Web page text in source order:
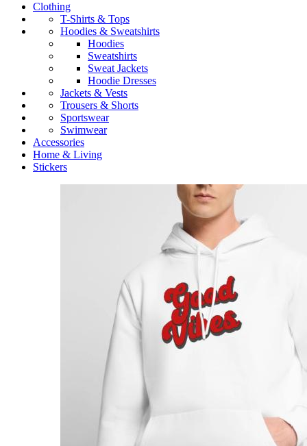
Clothing
T-Shirts & Tops
Hoodies & Sweatshirts
Hoodies
Sweatshirts
Sweat Jackets
Hoodie Dresses
Jackets & Vests
Trousers & Shorts
Sportswear
Swimwear
Accessories
Home & Living
Stickers